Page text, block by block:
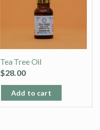
Tea Tree Oil
$28.00
Add to cart